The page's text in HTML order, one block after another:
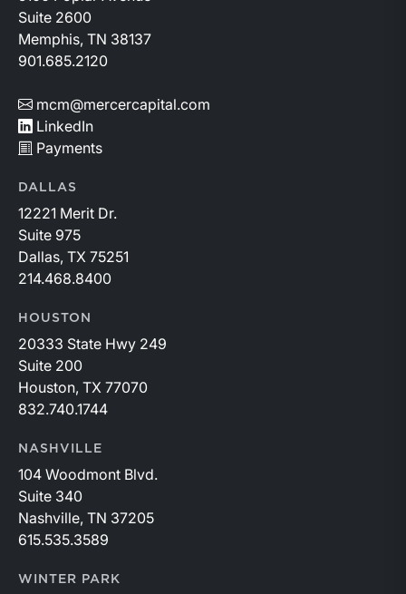
Suite 2600
Memphis, TN 38137
901.685.2120
mcm@mercercapital.com
LinkedIn
Payments
DALLAS
12221 Merit Dr.
Suite 975
Dallas, TX 75251
214.468.8400
HOUSTON
20333 State Hwy 249
Suite 200
Houston, TX 77070
832.740.1744
NASHVILLE
104 Woodmont Blvd.
Suite 340
Nashville, TN 37205
615.535.3589
WINTER PARK